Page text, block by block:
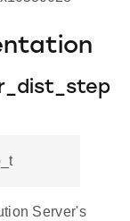
Server's